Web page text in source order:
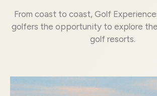
From coast to coast, Golf
golfers the opportunity to explore the
golf resorts.